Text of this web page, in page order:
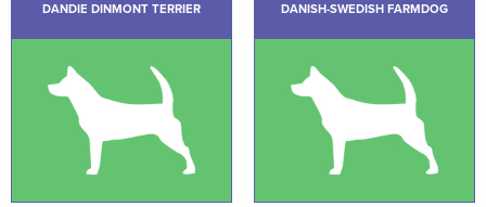
DANDIE DINMONT TERRIER DANISH-SWEDISH FARMDOG